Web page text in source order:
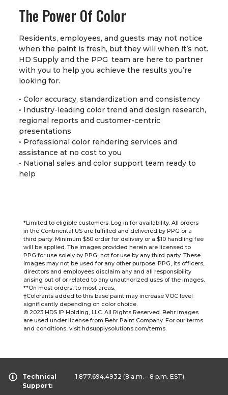
The Power Of Color
Residents, employees, and guests may not notice
when the paint is fresh, but they will when it’s not.
HD Supply and the PPG team are here to partner
with you to help you achieve the results you’re
looking for.
• Color accuracy, standardization and consistency
• Industry-leading color trend and design research,
regional reports and customer-centric
presentations
• Professional color rendering services and
assistance at no cost to you
• National sales and color support team ready to
help
*Limited to eligible customers. Log in for availability. All orders
in the Continental US are fulfilled and delivered by PPG or a
third party. Minimum $50 order for delivery or a $10 handling fee
will be applied. The images provided herein are licensed to
PPG for use solely by PPG, not for use by any third party. These
images may not be used for any other purpose. PPG, its officers,
directors and employees disclaim any and all responsibility
arising out of or related to any unauthorized uses of the images.
**On most orders, to most areas.
†Colorants added to this base paint may increase VOC level
significantly depending on color choice.
© 2023 HDS IP Holding, LLC. All Rights Reserved. Behr images
are used under license from Behr Paint Company. For our terms
and conditions, visit hdsupplysolutions.com/terms.
Technical
Support:
1.877.694.4932 (8 a.m. - 8 p.m. EST)